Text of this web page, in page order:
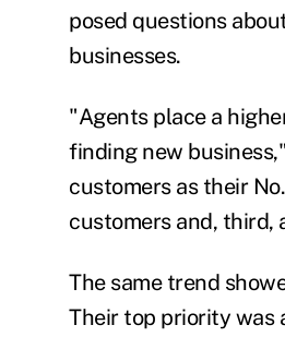
posed questions
businesses.
"Agents place a
finding new
customers as their
customers and, third,
The same trend
Their top priority was